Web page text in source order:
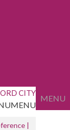
MENU
MENU
|